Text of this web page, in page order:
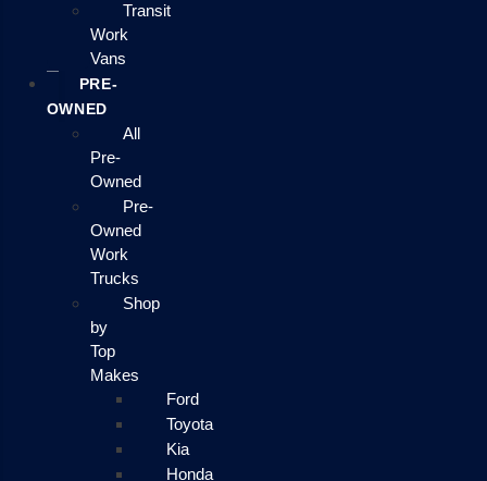
Transit
Work
Vans
PRE-
OWNED
All
Pre-
Owned
Pre-
Owned
Work
Trucks
Shop
by
Top
Makes
Ford
Toyota
Kia
Honda